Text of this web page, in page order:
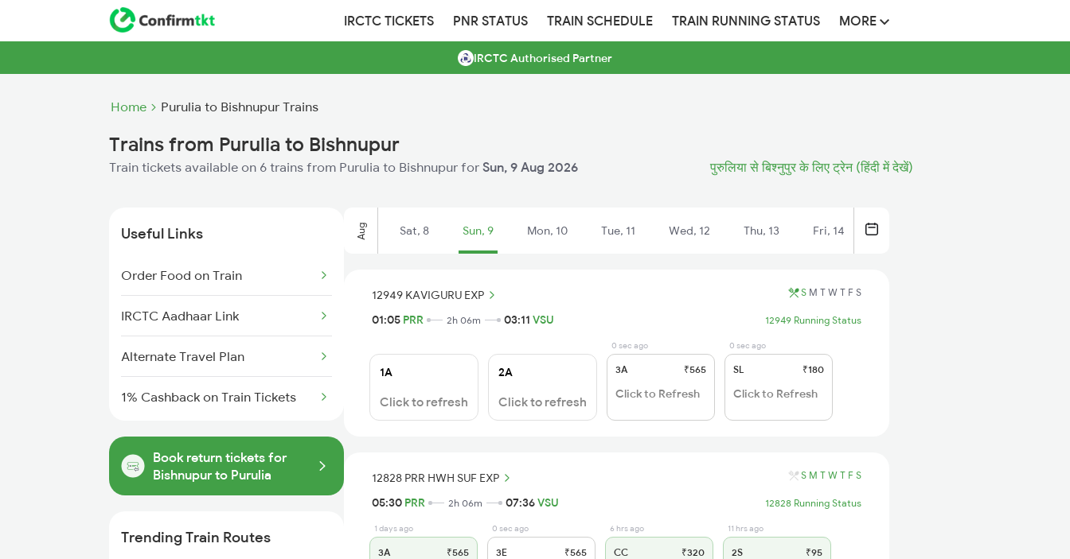
IRCTC TICKETS PNR STATUS TRAIN SCHEDULE TRAIN RUNNING STATUS MORE
IRCTC Authorised Partner
Home Purulia to Bishnupur Trains
Trains from Purulia to Bishnupur
Train tickets available on 6 trains from Purulia to Bishnupur for Sun, 9 Aug 2026 पुरुलिया से बिश्नुपुर के लिए ट्रेन (हिंदी में देखें)
Useful Links
Order Food on Train
IRCTC Aadhaar Link
Alternate Travel Plan
1% Cashback on Train Tickets
Book return tickets for
Bishnupur to Purulia
Trending Train Routes
Aug Sat, 8 Sun, 9 Mon, 10 Tue, 11 Wed, 12 Thu, 13 Fri, 14
12949 KAVIGURU EXP S M T W T F S
01:05 PRR 2h 06m 03:11 VSU 12949 Running Status
1A
Click to refresh
2A
Click to refresh
0 sec ago
3A ₹565
Click to Refresh
0 sec ago
SL ₹180
Click to Refresh
12828 PRR HWH SUF EXP S M T W T F S
05:30 PRR 2h 06m 07:36VSU 12828 Running Status
1 days ago
3A ₹565
0 sec ago
3E ₹565
6 hrs ago
CC ₹320
11 hrs ago
2S ₹95